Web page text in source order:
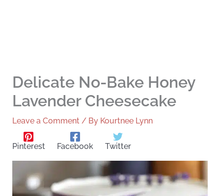
Delicate No-Bake Honey
Lavender Cheesecake
Leave a Comment / By Kourtnee Lynn
Pinterest Facebook Twitter